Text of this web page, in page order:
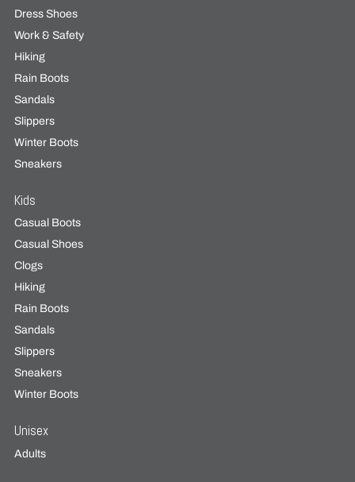
Dress Shoes
Work & Safety
Hiking
Rain Boots
Sandals
Slippers
Winter Boots
Sneakers
Kids
Casual Boots
Casual Shoes
Clogs
Hiking
Rain Boots
Sandals
Slippers
Sneakers
Winter Boots
Unisex
Adults